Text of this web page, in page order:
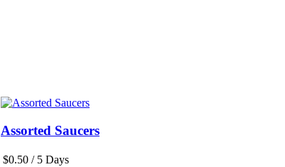
Assorted Saucers
$0.50 / 5 Days